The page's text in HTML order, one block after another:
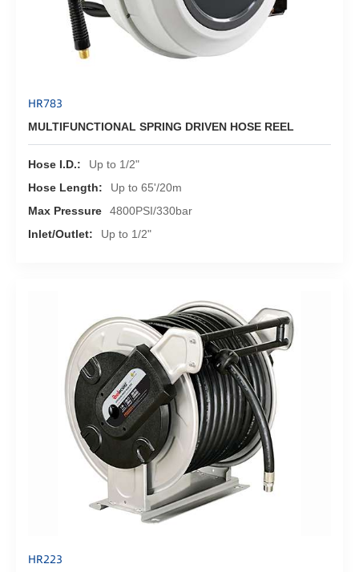
HR783
MULTIFUNCTIONAL SPRING DRIVEN HOSE REEL
Hose I.D.:
Up to 1/2"
Hose Length:
Up to 65'/20m
Max Pressure
4800PSI/330bar
Inlet/Outlet:
Up to 1/2"
HR223